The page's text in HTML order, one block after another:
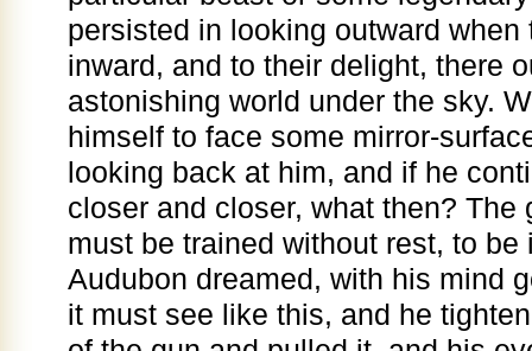
persisted in looking outward
inward, and to their delight, there
astonishing world under the sky.
himself to face some mirror-
looking back at him, and if he
closer and closer, what then? The
must be trained without rest, to
Audubon dreamed, with his mind
it must see like this, and he